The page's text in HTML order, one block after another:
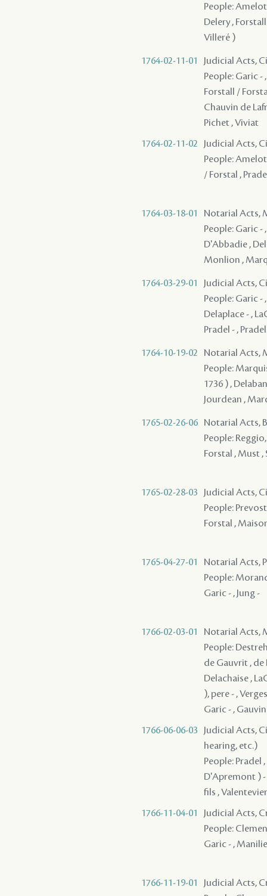
People: Amelot
Delery ,
Villeré )
1764-02-11-01
Judicial Acts,
People: Garic -
Forstall /
Chauvin de
Pichet , Viviat
1764-02-11-02
Judicial Acts,
People: Amelot
/ Forstal ,
1764-03-18-01
Notarial Acts,
People: Garic -
D'Abbadie ,
Monlion ,
1764-03-29-01
Judicial Acts,
People: Garic
Delaplace - ,
Pradel - ,
1764-10-19-02
Notarial Acts,
People:
1736 ) ,
Jourdean ,
1765-02-26-06 Notarial Acts,
People:
Forstal , Must ,
1765-02-28-03
Judicial Acts,
People:
Forstal ,
1765-04-27-01
Notarial Acts,
People:
Garic - , Jung -
1766-02-03-01
Notarial Acts,
People:
de Gauvrit , de
Delachaise ,
), pere - ,
Garic - ,
1766-06-06-03
Judicial Acts,
hearing, etc.)
People: Pradel
D'Apremont ) -
fils ,
1766-11-04-01
Judicial Acts,
People:
Garic - ,
1766-11-19-01
Judicial Acts,